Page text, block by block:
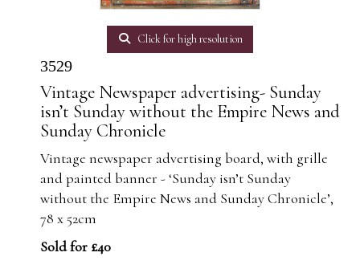
Click for high resolution
3529
Vintage Newspaper advertising- Sunday
isn’t Sunday without the Empire News and
Sunday Chronicle
Vintage newspaper advertising board, with grille
and painted banner - ‘Sunday isn’t Sunday
without the Empire News and Sunday Chronicle’,
78 x 52cm
Sold for £40